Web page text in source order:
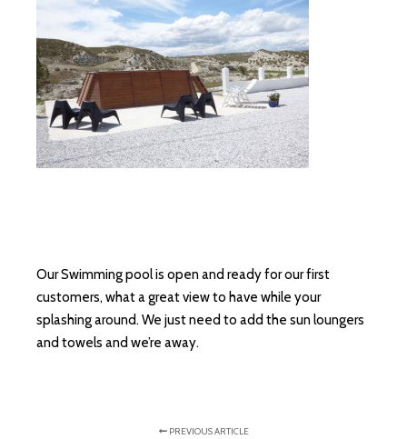
Our Swimming pool is open and ready for our first
customers, what a great view to have while your
splashing around. We just need to add the sun loungers
and towels and we’re away.
PREVIOUS ARTICLE